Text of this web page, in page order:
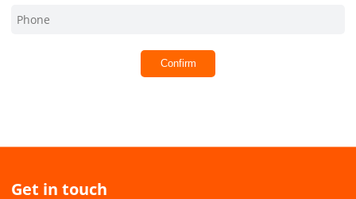
Confirm
Get in touch